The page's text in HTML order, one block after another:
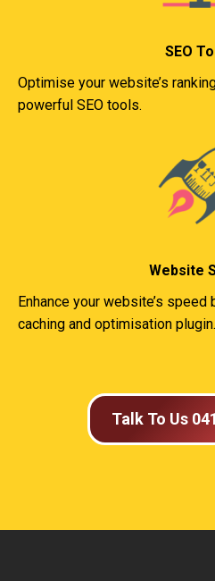
SEO
Optimise your website’s
powerful SEO tools.
Website
Enhance your website’s
caching and optimisation plugin.
Talk To Us